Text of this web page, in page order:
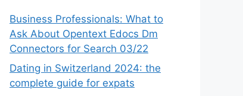
Business Professionals: What to
Ask About Opentext Edocs Dm
Connectors for Search 03/22
Dating in Switzerland 2024: the
complete guide for expats